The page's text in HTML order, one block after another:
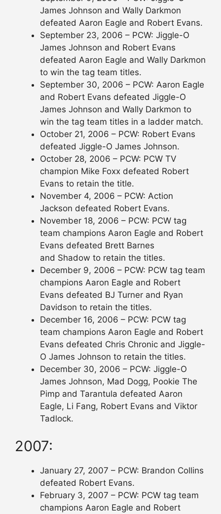
James Johnson and Wally Darkmon
defeated Aaron Eagle and Robert Evans.
September 23, 2006 – PCW: Jiggle-O
James Johnson and Robert Evans
defeated Aaron Eagle and Wally Darkmon
to win the tag team titles.
September 30, 2006 – PCW: Aaron Eagle
and Robert Evans defeated Jiggle-O
James Johnson and Wally Darkmon to
win the tag team titles in a ladder match.
October 21, 2006 – PCW: Robert Evans
defeated Jiggle-O James Johnson.
October 28, 2006 – PCW: PCW TV
champion Mike Foxx defeated Robert
Evans to retain the title.
November 4, 2006 – PCW: Action
Jackson defeated Robert Evans.
November 18, 2006 – PCW: PCW tag
team champions Aaron Eagle and Robert
Evans defeated Brett Barnes
and Shadow to retain the titles.
December 9, 2006 – PCW: PCW tag team
champions Aaron Eagle and Robert
Evans defeated BJ Turner and Ryan
Davidson to retain the titles.
December 16, 2006 – PCW: PCW tag
team champions Aaron Eagle and Robert
Evans defeated Chris Chronic and Jiggle-
O James Johnson to retain the titles.
December 30, 2006 – PCW: Jiggle-O
James Johnson, Mad Dogg, Pookie The
Pimp and Tarantula defeated Aaron
Eagle, Li Fang, Robert Evans and Viktor
Tadlock.
2007:
January 27, 2007 – PCW: Brandon Collins
defeated Robert Evans.
February 3, 2007 – PCW: PCW tag team
champions Aaron Eagle and Robert